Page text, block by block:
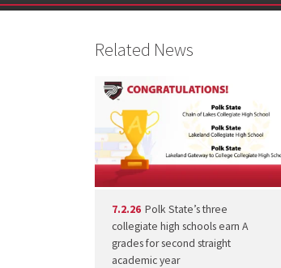
Related News
7.2.26 Polk State’s three
collegiate high schools earn A
grades for second straight
academic year